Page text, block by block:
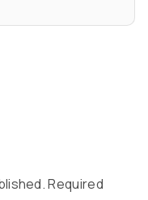
Required